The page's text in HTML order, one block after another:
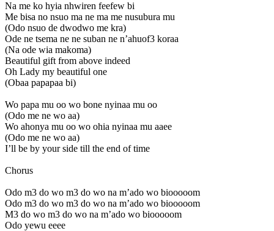
Na me ko hyia nhwiren feefew bi
Me bisa no nsuo ma ne ma me nusubura mu
(Odo nsuo de dwodwo me kra)
Ode ne tsema ne ne suban ne n’ahuof3 koraa
(Na ode wia makoma)
Beautiful gift from above indeed
Oh Lady my beautiful one
(Obaa papapaa bi)
Wo papa mu oo wo bone nyinaa mu oo
(Odo me ne wo aa)
Wo ahonya mu oo wo ohia nyinaa mu aaee
(Odo me ne wo aa)
I’ll be by your side till the end of time
Chorus
Odo m3 do wo m3 do wo na m’ado wo biooooom
Odo m3 do wo m3 do wo na m’ado wo biooooom
M3 do wo m3 do wo na m’ado wo biooooom
Odo yewu eeee